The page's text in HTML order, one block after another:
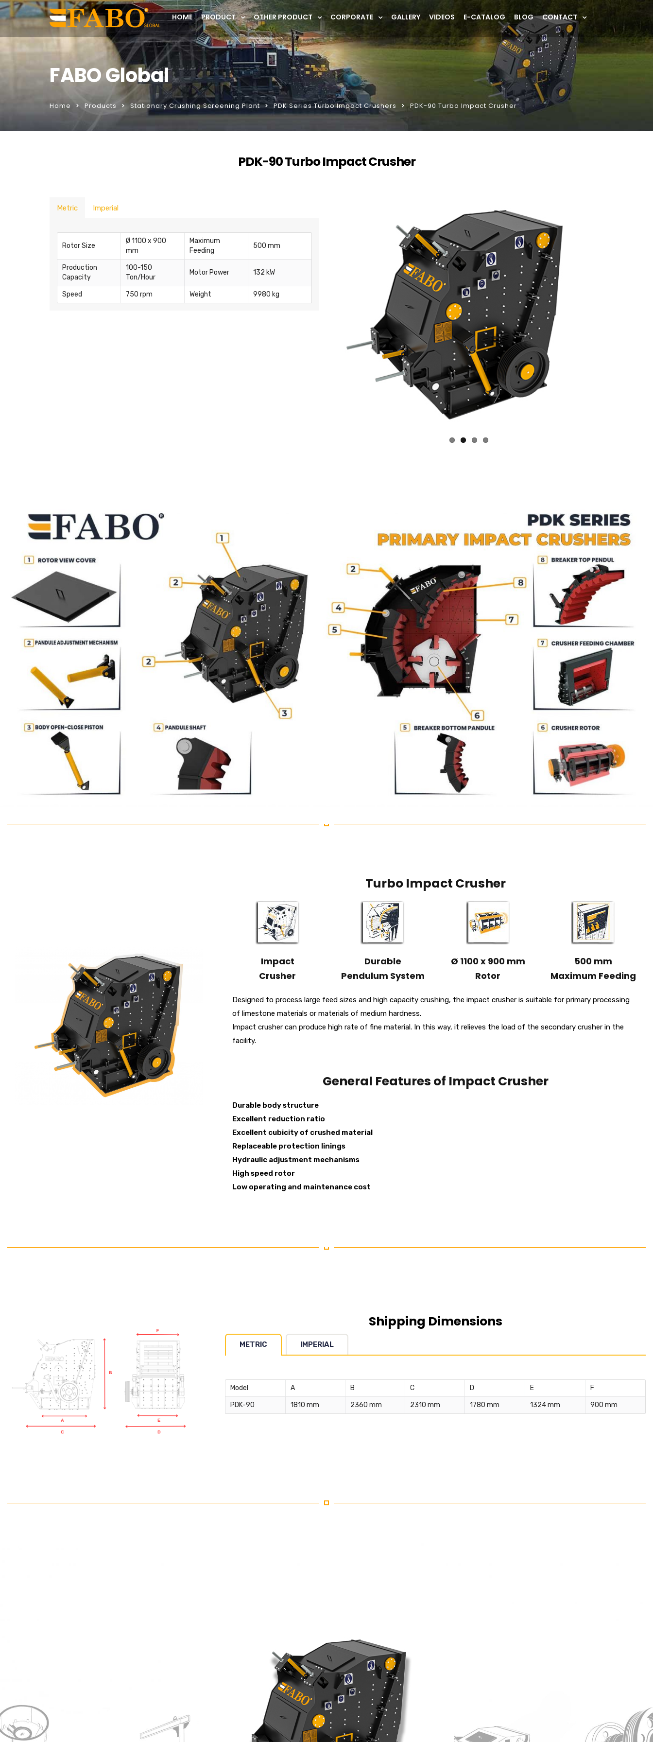
HOME PRODUCT OTHER PRODUCT CORPORATE GALLERY VIDEOS E-CATALOG BLOG CONTACT
FABO Global
Home Products Stationary Crushing Screening Plant PDK Series Turbo Impact Crushers PDK-90 Turbo Impact Crusher
PDK-90 Turbo Impact Crusher
Metric Imperial
Rotor Size
Ø 1100 x 900
mm
Maximum
Feeding
500 mm
Production
Capacity
100-150
Ton/Hour
Motor Power 132 kW
Speed 750 rpm Weight 9980 kg
Turbo Impact Crusher
Impact
Crusher
Durable
Pendulum System
Ø 1100 x 900 mm
Rotor
500 mm
Maximum Feeding
Designed to process large feed sizes and high capacity crushing, the impact crusher is suitable for primary processing
of limestone materials or materials of medium hardness.
Impact crusher can produce high rate of fine material. In this way, it relieves the load of the secondary crusher in the
facility.
General Features of Impact Crusher
Durable body structure
Excellent reduction ratio
Excellent cubicity of crushed material
Replaceable protection linings
Hydraulic adjustment mechanisms
High speed rotor
Low operating and maintenance cost
Shipping Dimensions
METRIC IMPERIAL
Model A B C D E F
PDK-90 1810 mm 2360 mm 2310 mm 1780 mm 1324 mm 900 mm